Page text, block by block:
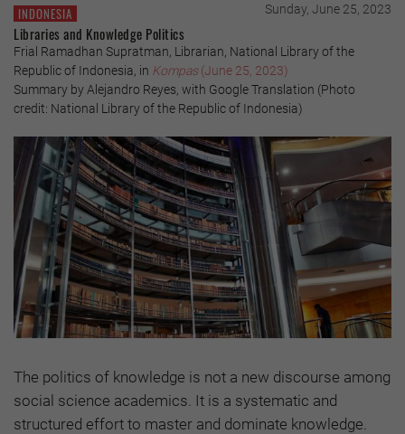
INDONESIA Sunday, June 25, 2023
Libraries and Knowledge Politics
Frial Ramadhan Supratman, Librarian, National Library of the
Republic of Indonesia, in Kompas (June 25, 2023)
Summary by Alejandro Reyes, with Google Translation (Photo
credit: National Library of the Republic of Indonesia)
The politics of knowledge is not a new discourse among
social science academics. It is a systematic and
structured effort to master and dominate knowledge.